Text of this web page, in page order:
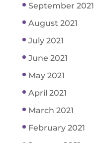
September 2021
August 2021
July 2021
June 2021
May 2021
April 2021
March 2021
February 2021